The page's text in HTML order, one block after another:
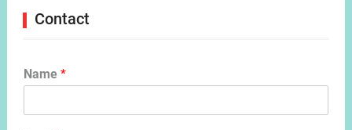
Contact
Name *